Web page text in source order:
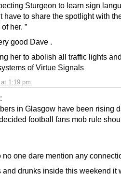
1:19 pm
Sturgeon to learn sign
have to share the spotlight with
her. ”
good Dave .
her to abolish all traffic lights
of Virtue Signals
in Glasgow have been rising
football fans mob rule
no one dare mention any
and drunks inside this weekend it